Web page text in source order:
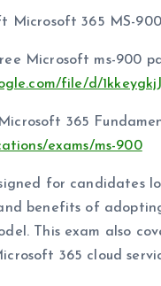
Microsoft 365 MS-
Microsoft ms-900
file/d/
365
exams/ms-900
for
benefits of
This exam also
365 cloud